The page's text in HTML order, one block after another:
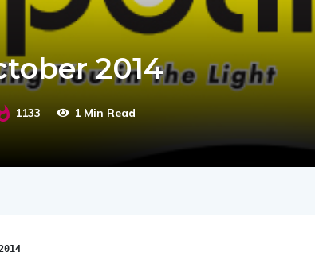
2014
1133 1 Min Read